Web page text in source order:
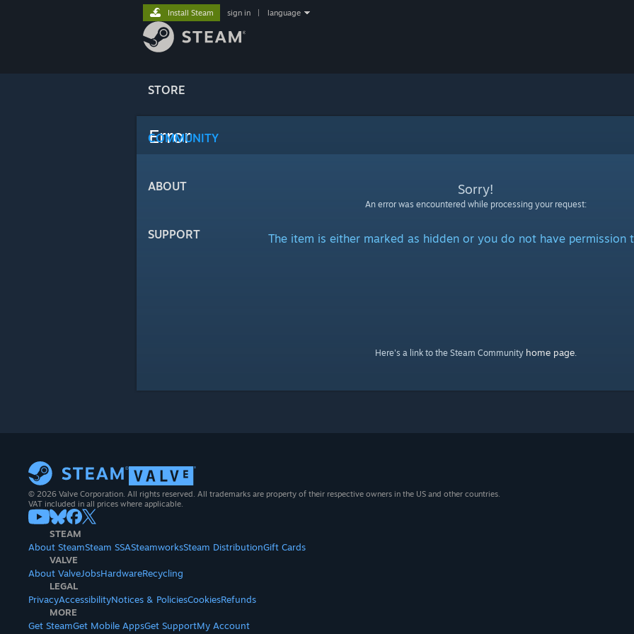
STORE
COMMUNITY
ABOUT
SUPPORT
Install Steam sign in language
Error
Sorry!
An error was encountered while processing your request:
The item is either marked as hidden or you do not have permission
Here's a link to the Steam Community home page.
© 2026 Valve Corporation. All rights reserved. All trademarks are property of their respective owners in the US and other countries.
VAT included in all prices where applicable.
STEAM
About SteamSteam SSASteamworksSteam DistributionGift Cards
VALVE
About ValveJobsHardwareRecycling
LEGAL
PrivacyAccessibilityNotices & PoliciesCookiesRefunds
MORE
Get SteamGet Mobile AppsGet SupportMy Account